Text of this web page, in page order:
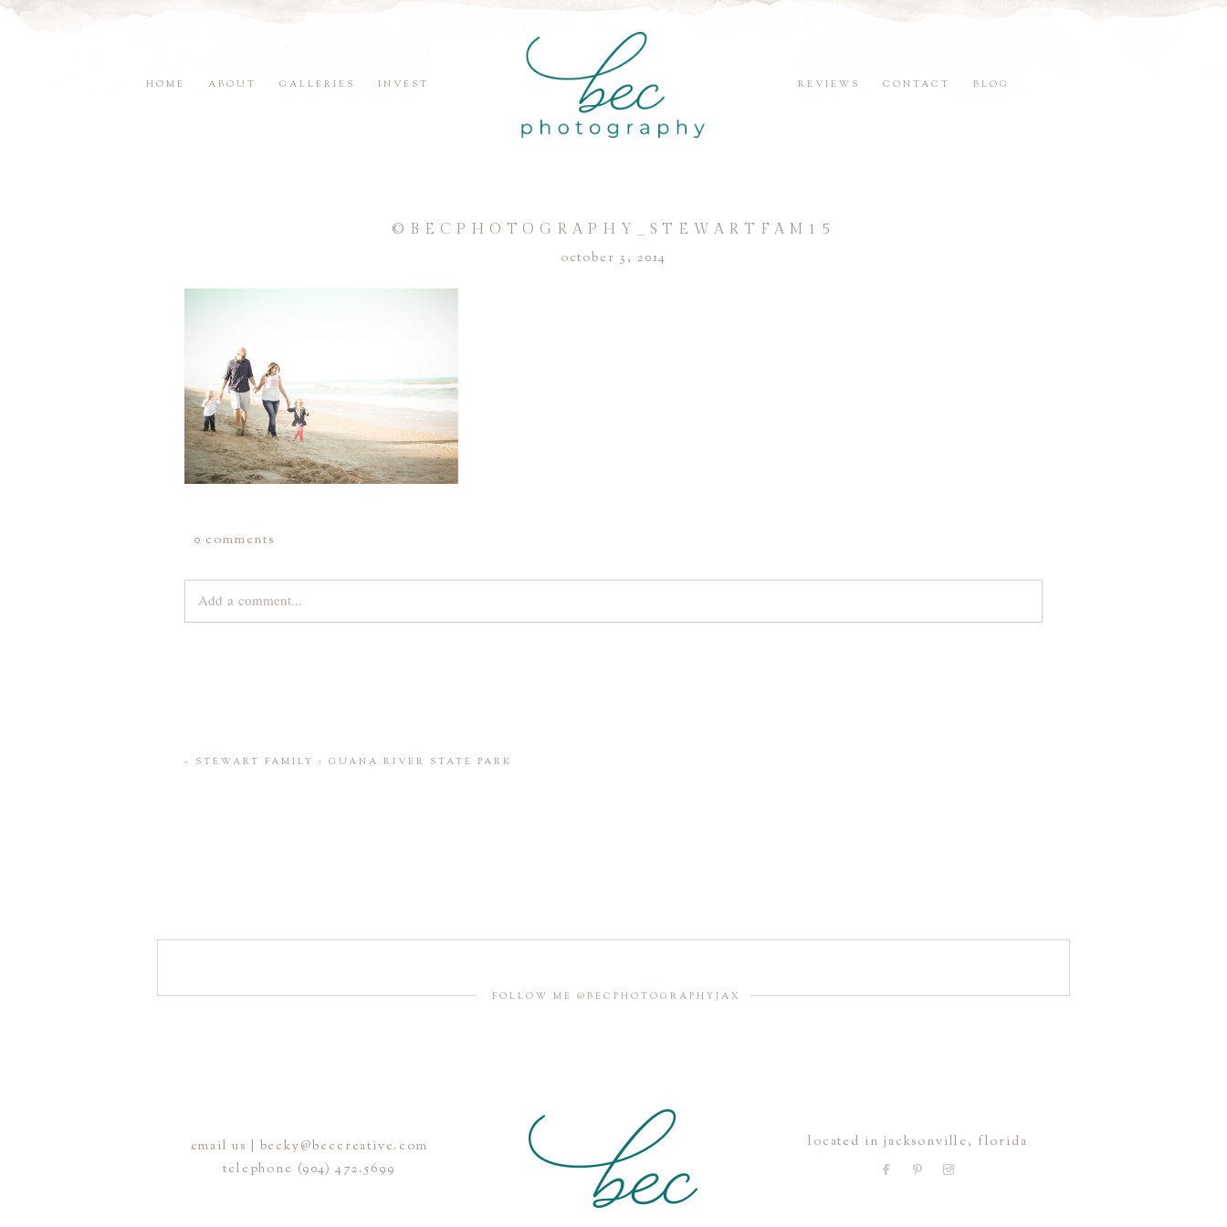
HOME ABOUT GALLERIES INVEST REVIEWS CONTACT BLOG
©BECPHOTOGRAPHY_STEWARTFAM15
october 3, 2014
0 comments
Add a comment...
« STEWART FAMILY : GUANA RIVER STATE PARK
FOLLOW ME @BECPHOTOGRAPHYJAX
email us | becky@beccreative.com
telephone (904) 472.5699
located in jacksonville, florida